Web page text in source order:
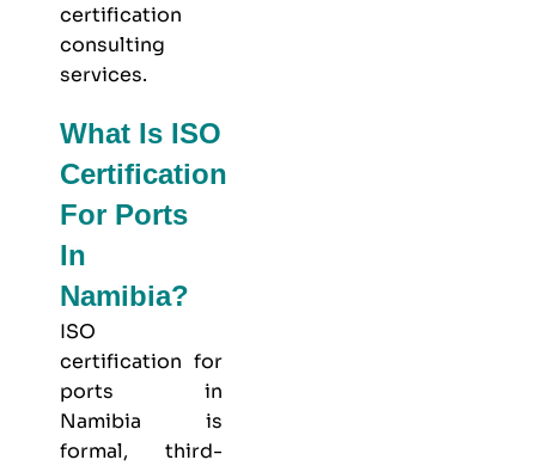
certification
consulting
services.
What Is ISO
Certification
For Ports
In
Namibia?
ISO
certification for
ports in
Namibia is
formal, third-